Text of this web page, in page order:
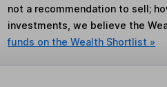
not a recommendation to sell;
investments, we believe the
funds on the Wealth Shortlist »